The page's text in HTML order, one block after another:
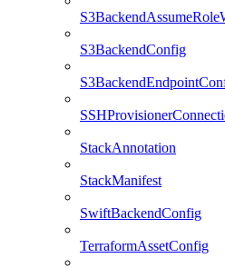
S3BackendConfig
StackAnnotation
StackManifest
SwiftBackendConfig
TerraformAssetConfig